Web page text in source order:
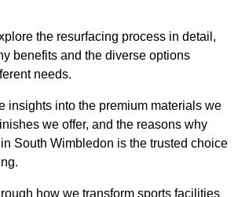
the resurfacing process in detail,
benefits and the diverse options
needs.
insights into the premium materials we
we offer, and the reasons why
South Wimbledon is the trusted choice
how we transform sports facilities